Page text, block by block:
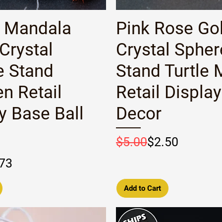
Quick View
Mandala
Stand
Retail
Base Ball
Quick View
Pink Rose
Crystal
Stand Turtle
Retail
Decor
Regular Price
$5.00
Sale Price
$2.50
Add to Cart